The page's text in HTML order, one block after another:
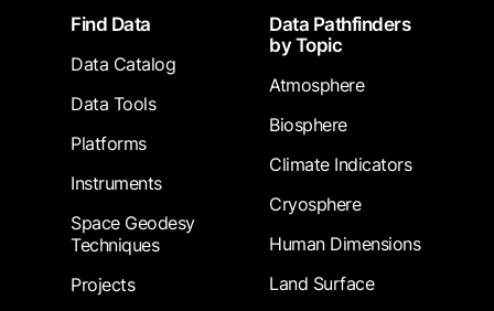
FooterFind Data
Data Catalog
Data Tools
Platforms
Instruments
Space Geodesy
Techniques
Projects
Data Pathfinders
by Topic
Atmosphere
Biosphere
Climate Indicators
Cryosphere
Human Dimensions
Land Surface